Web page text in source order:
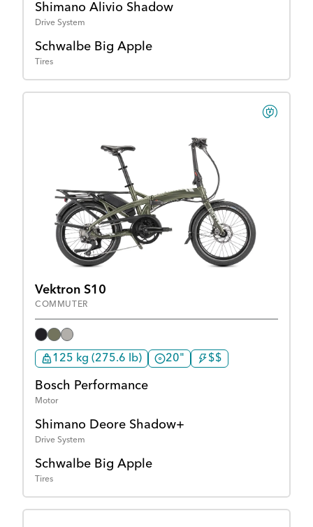
Shimano Alivio Shadow
Drive System
Schwalbe Big Apple
Tires
Vektron S10
COMMUTER
125 kg (275.6 lb) 20" $$
Bosch Performance
Motor
Shimano Deore Shadow+
Drive System
Schwalbe Big Apple
Tires